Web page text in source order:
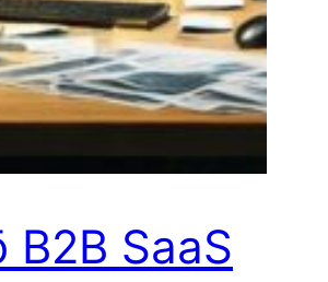
B2B SaaS